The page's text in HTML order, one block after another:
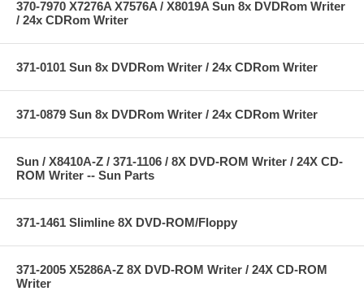
370-7970 X7276A X7576A / X8019A Sun 8x DVDRom Writer
/ 24x CDRom Writer
371-0101 Sun 8x DVDRom Writer / 24x CDRom Writer
371-0879 Sun 8x DVDRom Writer / 24x CDRom Writer
Sun / X8410A-Z / 371-1106 / 8X DVD-ROM Writer / 24X CD-
ROM Writer -- Sun Parts
371-1461 Slimline 8X DVD-ROM/Floppy
371-2005 X5286A-Z 8X DVD-ROM Writer / 24X CD-ROM
Writer